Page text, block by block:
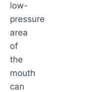
low-
pressure
area
of
the
mouth
can